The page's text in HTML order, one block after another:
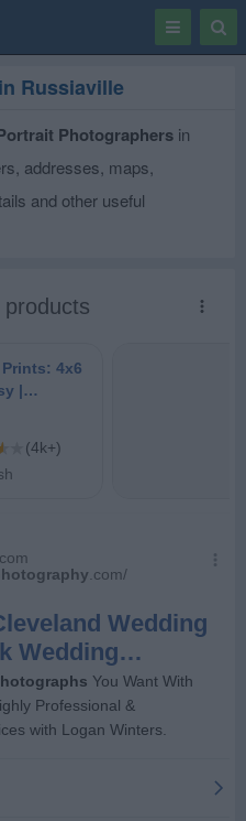
Toggle
Russiaville
Photographers in
addresses, maps,
and other useful